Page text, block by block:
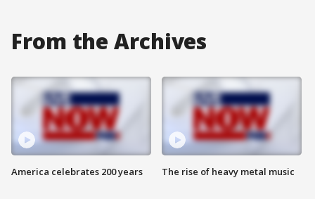
From the Archives
America celebrates 200 years The rise of heavy metal music